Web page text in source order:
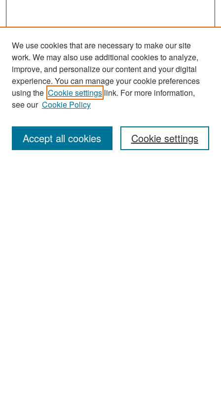
Search
Enter search terms:
We use cookies that are necessary to make our site
work. We may also use additional cookies to analyze,
improve, and personalize our content and your digital
experience. You can manage your cookie preferences
using the Cookie settings link. For more information,
see our Cookie Policy
Cookie settings
Accept all cookies